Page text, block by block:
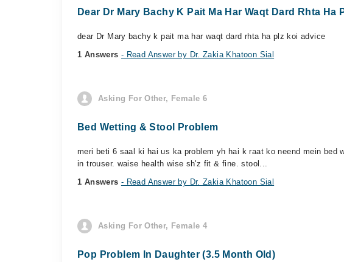
Dear Dr Mary Bachy K Pait Ma Har Waqt Dard Rhta Ha
dear Dr Mary bachy k pait ma har waqt dard rhta ha plz koi advice
1 Answers - Read Answer by Dr. Zakia Khatoon Sial
Asking For Other, Female 6
Bed Wetting & Stool Problem
meri beti 6 saal ki hai us ka problem yh hai k raat ko neend mein
in trouser. waise health wise sh'z fit & fine. stool...
1 Answers - Read Answer by Dr. Zakia Khatoon Sial
Asking For Other, Female 4
Pop Problem In Daughter (3.5 Month Old)